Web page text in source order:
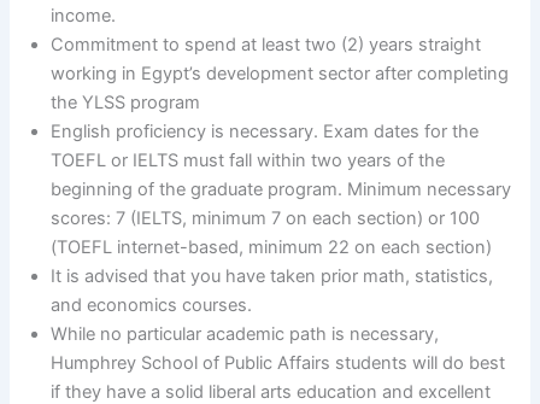
income.
Commitment to spend at least two (2) years straight
working in Egypt’s development sector after completing
the YLSS program
English proficiency is necessary. Exam dates for the
TOEFL or IELTS must fall within two years of the
beginning of the graduate program. Minimum necessary
scores: 7 (IELTS, minimum 7 on each section) or 100
(TOEFL internet-based, minimum 22 on each section)
It is advised that you have taken prior math, statistics,
and economics courses.
While no particular academic path is necessary,
Humphrey School of Public Affairs students will do best
if they have a solid liberal arts education and excellent